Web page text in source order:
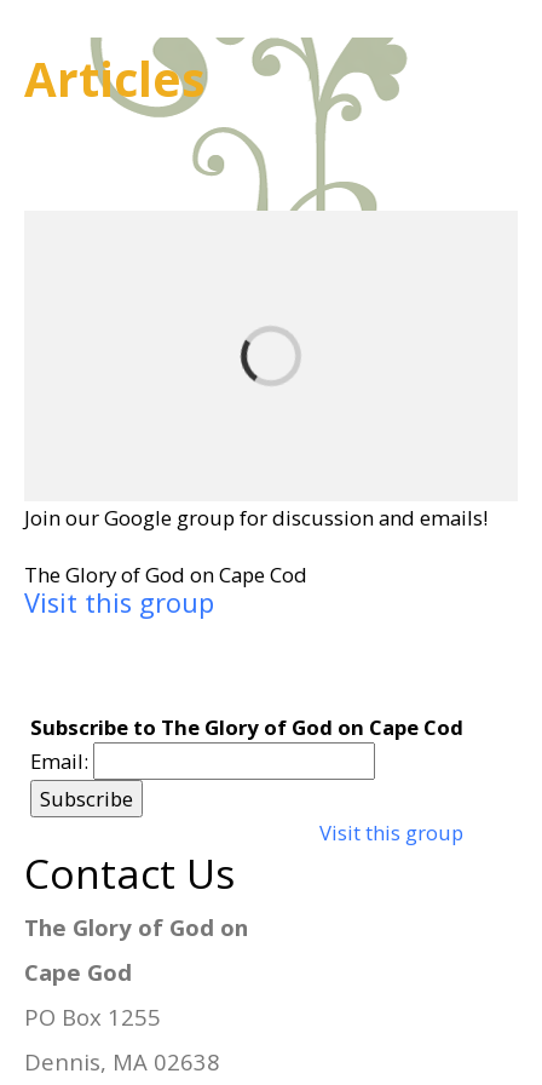
Articles
Join our Google group for discussion and emails!
The Glory of God on Cape Cod
Visit this group
Subscribe to The Glory of God on Cape Cod
Email:
Visit this group
Contact Us
The Glory of God on
Cape God
PO Box 1255
Dennis, MA 02638